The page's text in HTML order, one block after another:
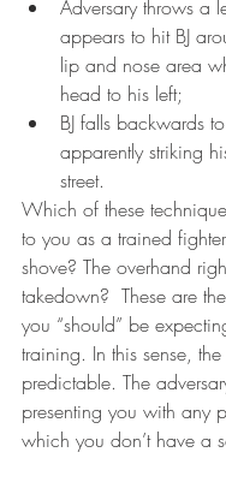
Adversary throws a
appears to hit BJ
lip and nose area
head to his left;
BJ falls backwards
apparently striking
street.
Which of these
to you as a trained
shove? The overhand
takedown?  These are
you “should” be
training. In this sense,
predictable. The
presenting you with any
which you don’t have a